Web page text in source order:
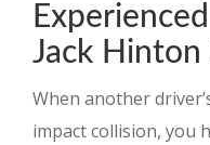
Jack Hinton
When another
impact collision, you